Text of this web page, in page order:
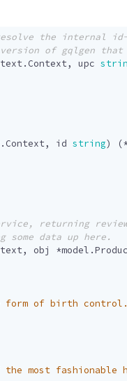
. Context, upc
. Context, id string) (
, obj *model .
form of birth
the most